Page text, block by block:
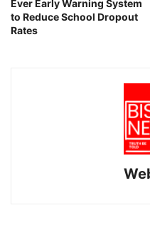
Ever Early Warning System
to Reduce School Dropout
Rates